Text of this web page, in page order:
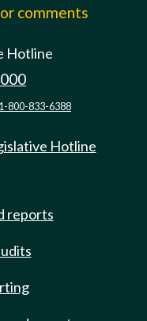
comments
Hotline
1-800-833-6388
Hotline
reports